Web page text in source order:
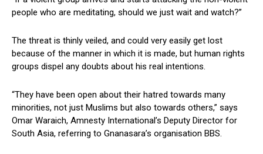
people who are meditating, should we just wait and watch?”
The threat is thinly veiled, and could very easily get lost
because of the manner in which it is made, but human rights
groups dispel any doubts about his real intentions.
“They have been open about their hatred towards many
minorities, not just Muslims but also towards others,” says
Omar Waraich, Amnesty International’s Deputy Director for
South Asia, referring to Gnanasara’s organisation BBS.